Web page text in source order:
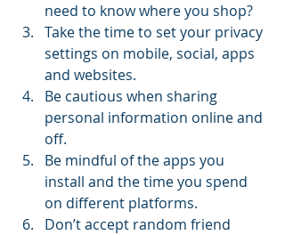
need to know where you shop?
Take the time to set your privacy
settings on mobile, social, apps
and websites.
Be cautious when sharing
personal information online and
off.
Be mindful of the apps you
install and the time you spend
on different platforms.
Don’t accept random friend